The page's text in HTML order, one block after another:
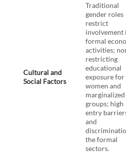
Cultural and
Social Factors
Traditional
gender roles
restrict
involvement
formal
activities;
restricting
educational
exposure for
women and
marginalized
groups; high
entry
and
the formal
sectors.